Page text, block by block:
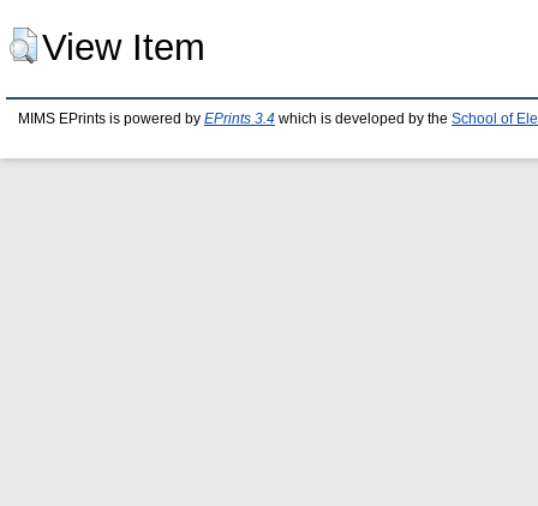
View Item
MIMS EPrints is powered by EPrints 3.4 which is developed by the School of